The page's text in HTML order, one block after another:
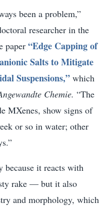
been a problem,”
researcher in the
paper “Edge Capping of
Salts to Mitigate
Suspensions,” which
Chemie. “The
MXenes, show signs of
or so in water; other
it reacts with
rake — but it also
and morphology, which